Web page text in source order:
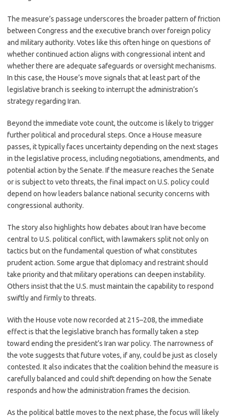
The measure’s passage underscores the broader pattern of friction
between Congress and the executive branch over foreign policy
and military authority. Votes like this often hinge on questions of
whether continued action aligns with congressional intent and
whether there are adequate safeguards or oversight mechanisms.
In this case, the House’s move signals that at least part of the
legislative branch is seeking to interrupt the administration’s
strategy regarding Iran.
Beyond the immediate vote count, the outcome is likely to trigger
further political and procedural steps. Once a House measure
passes, it typically faces uncertainty depending on the next stages
in the legislative process, including negotiations, amendments, and
potential action by the Senate. If the measure reaches the Senate
or is subject to veto threats, the final impact on U.S. policy could
depend on how leaders balance national security concerns with
congressional authority.
The story also highlights how debates about Iran have become
central to U.S. political conflict, with lawmakers split not only on
tactics but on the fundamental question of what constitutes
prudent action. Some argue that diplomacy and restraint should
take priority and that military operations can deepen instability.
Others insist that the U.S. must maintain the capability to respond
swiftly and firmly to threats.
With the House vote now recorded at 215–208, the immediate
effect is that the legislative branch has formally taken a step
toward ending the president’s Iran war policy. The narrowness of
the vote suggests that future votes, if any, could be just as closely
contested. It also indicates that the coalition behind the measure is
carefully balanced and could shift depending on how the Senate
responds and how the administration frames the decision.
As the political battle moves to the next phase, the focus will likely